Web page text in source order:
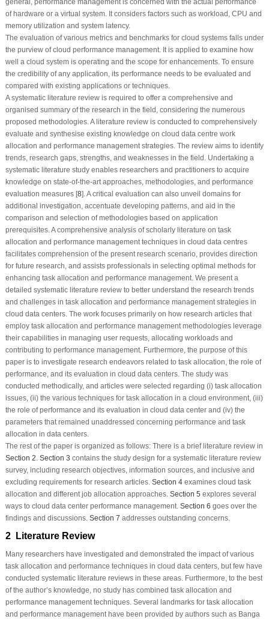
of hardware or a virtual system. It considers factors such as workload, CPU and
memory utilization and system latency.
The evaluation of various metrics and benchmarks for cloud systems falls under
the purview of cloud performance management. It is applied to examine how
well a cloud system is operating and the scope for enhancements. To ensure
the credibility of any application, its performance needs to be evaluated and
compared with existing applications or techniques.
A systematic literature review is required to offer a comprehensive and
organised summary of the research in the field, considering the numerous
proposed methodologies. A literature review is conducted to comprehensively
evaluate and synthesise existing knowledge on cloud data centre work
allocation and performance management strategies. The review aims to identify
trends, research gaps, strengths, and weaknesses in the field. Undertaking a
systematic literature study enables researchers and practitioners to acquire
knowledge on state-of-the-art approaches, methodologies, and performance
evaluation measures [8]. A critical evaluation can also unveil domains for
additional investigation, accentuate developing patterns, and aid in the
comparison and selection of methodologies based on application
prerequisites. A comprehensive analysis of scholarly literature on task
allocation and performance management techniques in cloud data centres
facilitates comprehension of the present research scenario, provides direction
for future research, and assists professionals in selecting optimal methods for
enhancing task allocation and performance management. We present a
detailed systematic literature review to better understand the research trends
and challenges in task allocation and performance management strategies in
cloud data centers. The work focuses primarily on how research articles that
employ task allocation and performance management methodologies leverage
their capabilities in managing user requests, allocating workloads and
contributing to performance management. Furthermore, the purpose of this
paper is to investigate research endeavors related to task allocation, the role of
performance, and its evaluation in cloud data centers. The study was
conducted methodically, and articles were selected regarding (i) task allocation
issues, (ii) the various techniques for task allocation in a cloud environment, (iii)
the role of performance and its evaluation in cloud data center and (iv) the
parameters that remained unaddressed concerning performance and task
allocation in data centers.
The rest of the paper is organized as follows: There is a brief literature review in
Section 2 Section 3 contains the study design for a systematic literature review
survey, including research objectives, information sources, and inclusive and
excluding requirements for research articles. Section 4examines cloud task
allocation and different job allocation approaches. Section 5 explores several
ways to cloud data center performance management. Section 6 goes over the
findings and discussions. Section 7 addresses outstanding concerns.
2 Literature Review
Many researchers have investigated and demonstrated the impact of various
task allocation and performance techniques in cloud data centers, but few have
conducted systematic literature reviews in these areas. Furthermore, to the best
of the author’s knowledge, no study has combined task allocation and
performance management techniques. Several landmarks for task allocation
and performance management have been provided by authors such as Banga